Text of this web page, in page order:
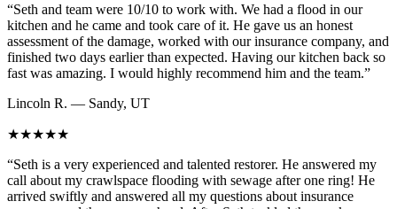
“Seth and team were 10/10 to work with. We had a flood in our
kitchen and he came and took care of it. He gave us an honest
assessment of the damage, worked with our insurance company, and
finished two days earlier than expected. Having our kitchen back so
fast was amazing. I would highly recommend him and the team.”
Lincoln R. — Sandy, UT
★★★★★
“Seth is a very experienced and talented restorer. He answered my
call about my crawlspace flooding with sewage after one ring! He
arrived swiftly and answered all my questions about insurance